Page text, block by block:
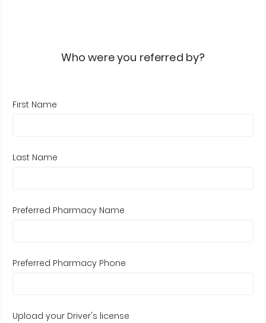
Who were you referred by?
First Name
Last Name
Preferred Pharmacy Name
Preferred Pharmacy Phone
Upload your Driver's license